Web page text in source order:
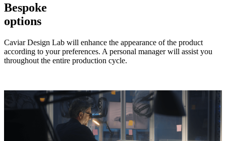
Bespoke
options
Caviar Design Lab will enhance the appearance of the product
according to your preferences. A personal manager will assist you
throughout the entire production cycle.